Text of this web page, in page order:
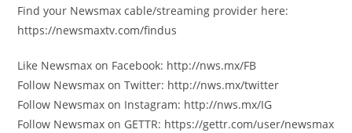
Find your Newsmax cable/streaming provider here:
https://newsmaxtv.com/findus
Like Newsmax on Facebook: http://nws.mx/FB
Follow Newsmax on Twitter: http://nws.mx/twitter
Follow Newsmax on Instagram: http://nws.mx/IG
Follow Newsmax on GETTR: https://gettr.com/user/newsmax